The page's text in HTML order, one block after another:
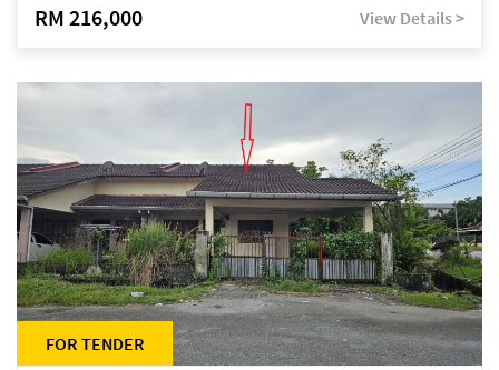
RM 216,000 View Details >
FOR TENDER